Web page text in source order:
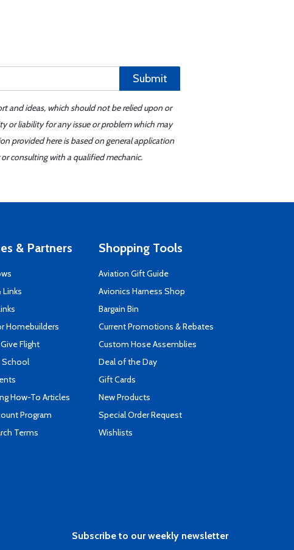
Submit
and ideas, which should not be relied upon or
or liability for any issue or problem which may
provided here is based on general application
consulting with a qualified mechanic.
& Partners
Links
Homebuilders
Flight
School
How-To Articles
Program
Terms
Shopping Tools
Aviation Gift Guide
Avionics Harness Shop
Bargain Bin
Current Promotions & Rebates
Custom Hose Assemblies
Deal of the Day
Gift Cards
New Products
Special Order Request
Wishlists
Subscribe to our weekly newsletter